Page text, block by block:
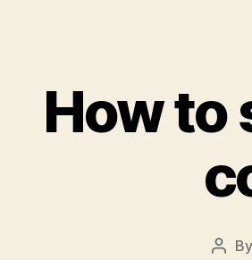
How to
Post